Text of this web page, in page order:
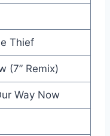
- Sade
Thief
(7” Remix)
Way Now